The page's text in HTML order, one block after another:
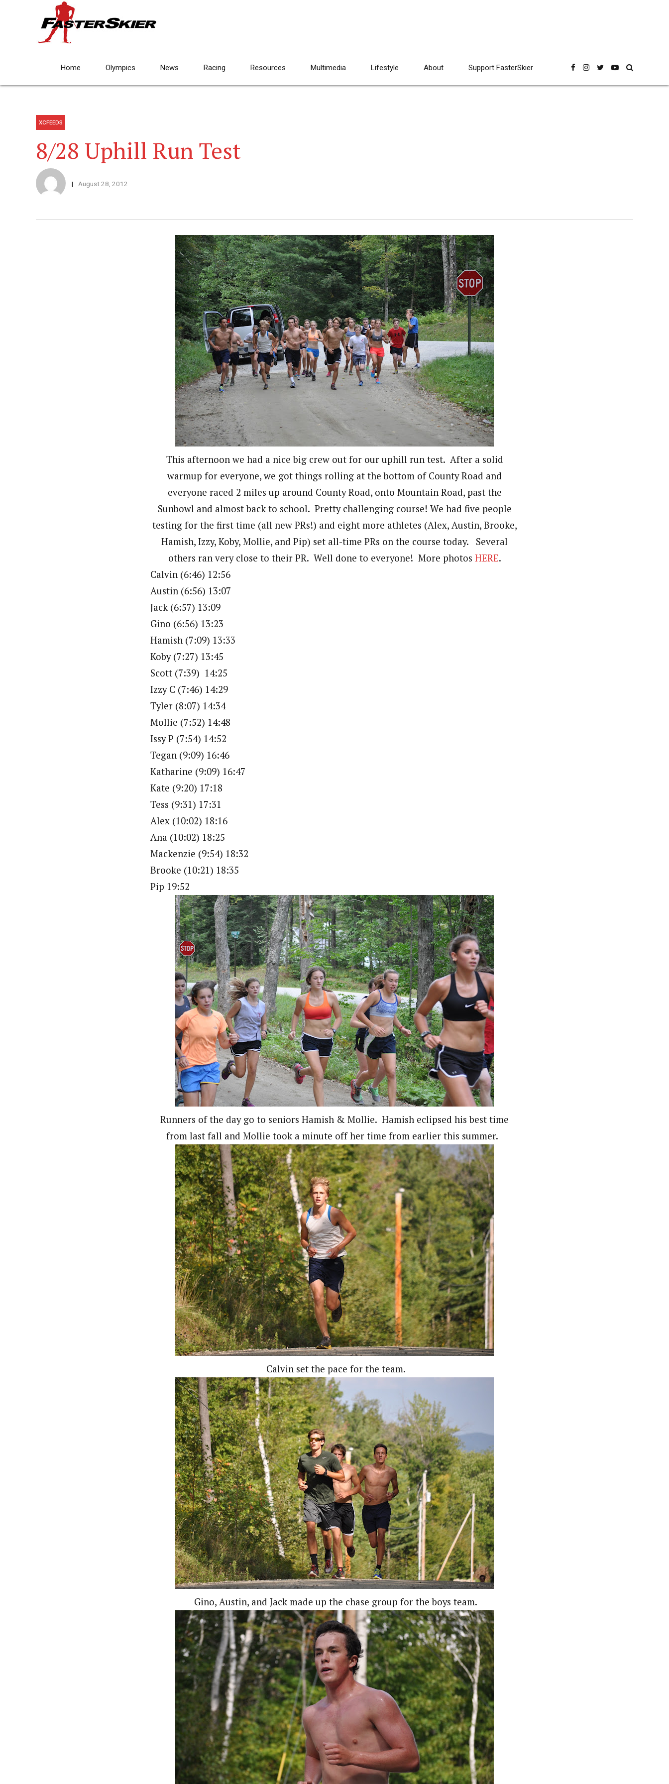
Home Olympics News Racing Resources Multimedia Lifestyle About Support FasterSkier
XCFEEDS
8/28 Uphill Run Test
August 28, 2012
This afternoon we had a nice big crew out for our uphill run test. After a solid
warmup for everyone, we got things rolling at the bottom of County Road and
everyone raced 2 miles up around County Road, onto Mountain Road, past the
Sunbowl and almost back to school. Pretty challenging course! We had five people
testing for the first time (all new PRs!) and eight more athletes (Alex, Austin, Brooke,
Hamish, Izzy, Koby, Mollie, and Pip) set all-time PRs on the course today. Several
others ran very close to their PR. Well done to everyone! More photos HERE.
Calvin (6:46) 12:56
Austin (6:56) 13:07
Jack (6:57) 13:09
Gino (6:56) 13:23
Hamish (7:09) 13:33
Koby (7:27) 13:45
Scott (7:39) 14:25
Izzy C (7:46) 14:29
Tyler (8:07) 14:34
Mollie (7:52) 14:48
Issy P (7:54) 14:52
Tegan (9:09) 16:46
Katharine (9:09) 16:47
Kate (9:20) 17:18
Tess (9:31) 17:31
Alex (10:02) 18:16
Ana (10:02) 18:25
Mackenzie (9:54) 18:32
Brooke (10:21) 18:35
Pip 19:52
Runners of the day go to seniors Hamish & Mollie. Hamish eclipsed his best time
from last fall and Mollie took a minute off her time from earlier this summer.
Calvin set the pace for the team.
Gino, Austin, and Jack made up the chase group for the boys team.